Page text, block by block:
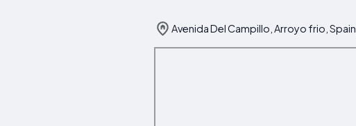
Avenida Del Campillo, Arroyo frio, Spain